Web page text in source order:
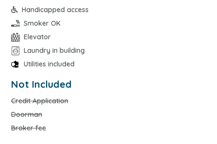
Handicapped access
Smoker OK
Elevator
Laundry in building
Utilities included
Not Included
Credit Application
Doorman
Broker fee